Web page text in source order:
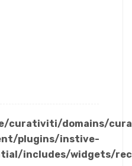
curativiti/domains/
plugins/instive-
includes/widgets/